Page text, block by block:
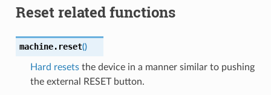
Reset related functions
machine. reset()
Hard resetsthe device in a manner similar to pushing
the external RESET button.